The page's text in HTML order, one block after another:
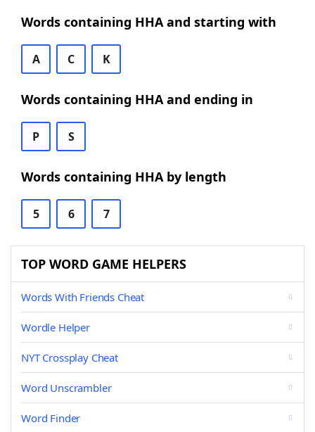
Words containing HHA and starting with
A C K
Words containing HHA and ending in
P S
Words containing HHA by length
5 6 7
TOP WORD GAME HELPERS
Words With Friends Cheat
Wordle Helper
NYT Crossplay Cheat
Word Unscrambler
Word Finder